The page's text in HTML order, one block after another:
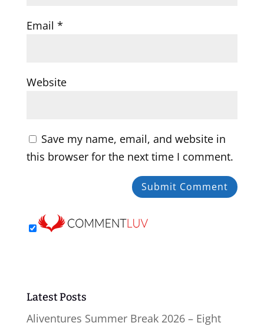
Email *
Website
Save my name, email, and website in
this browser for the next time I comment.
Latest Posts
Aliventures Summer Break 2026 – Eight